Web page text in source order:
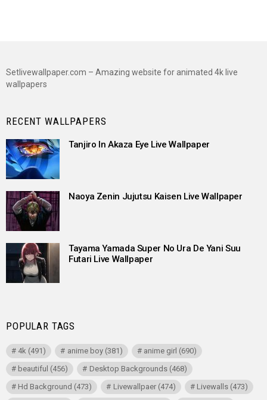
Setlivewallpaper.com – Amazing website for animated 4k live
wallpapers
RECENT WALLPAPERS
Tanjiro In Akaza Eye Live Wallpaper
Naoya Zenin Jujutsu Kaisen Live Wallpaper
Tayama Yamada Super No Ura De Yani Suu
Futari Live Wallpaper
POPULAR TAGS
4k (491) anime boy(381) anime girl (690)
beautiful (456) Desktop Backgrounds(468)
Hd Background (473) Livewallpaer(474) Livewalls(473)